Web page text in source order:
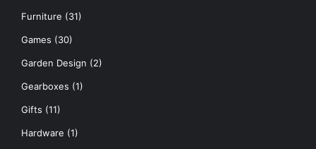
Furniture (31)
Games (30)
Garden Design (2)
Gearboxes (1)
Gifts (11)
Hardware (1)